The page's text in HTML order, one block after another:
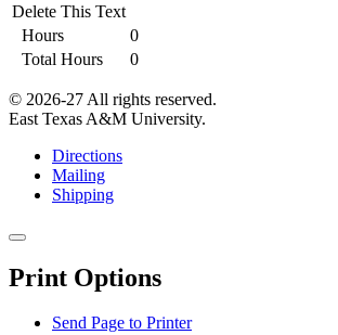
Delete This Text
Hours
0
Total Hours
0
© 2026-27 All rights reserved.
East Texas A&M University.
Directions
Mailing
Shipping
Close
window
Print Options
Send Page to Printer